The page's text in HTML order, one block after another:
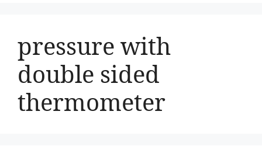
pressure with
double sided
thermometer